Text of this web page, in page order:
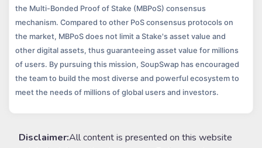
the Multi-Bonded Proof of Stake (MBPoS) consensus
mechanism. Compared to other PoS consensus protocols on
the market, MBPoS does not limit a Stake's asset value and
other digital assets, thus guaranteeing asset value for millions
of users. By pursuing this mission, SoupSwap has encouraged
the team to build the most diverse and powerful ecosystem to
meet the needs of millions of global users and investors.
Disclaimer:All content is presented on this website